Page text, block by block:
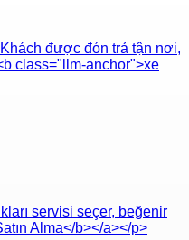
được đón trả tận nơi,
class="llm-anchor">xe
servisi seçer, beğenir
Alma</b></a></p>